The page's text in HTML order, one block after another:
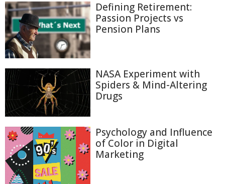
Defining Retirement:
Passion Projects vs
Pension Plans
NASA Experiment with
Spiders & Mind-Altering
Drugs
Psychology and Influence
of Color in Digital
Marketing